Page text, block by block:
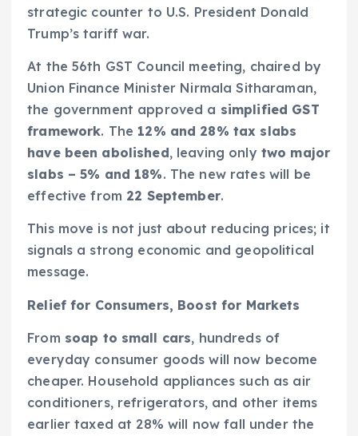
strategic counter to U.S. President Donald
Trump’s tariff war.
At the 56th GST Council meeting, chaired by
Union Finance Minister Nirmala Sitharaman,
the government approved a simplified GST
framework. The 12% and 28% tax slabs
have been abolished, leaving only two major
slabs – 5% and 18%. The new rates will be
effective from 22 September.
This move is not just about reducing prices; it
signals a strong economic and geopolitical
message.
Relief for Consumers, Boost for Markets
From soap to small cars, hundreds of
everyday consumer goods will now become
cheaper. Household appliances such as air
conditioners, refrigerators, and other items
earlier taxed at 28% will now fall under the